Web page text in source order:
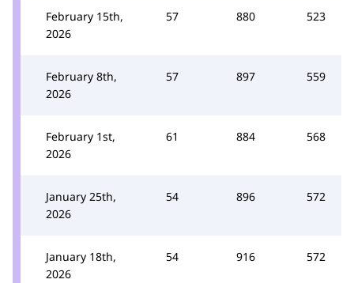
February 15th,
2026
57 880 523
February 8th,
2026
57 897 559
February 1st,
2026
61 884 568
January 25th,
2026
54 896 572
January 18th,
2026
54 916 572